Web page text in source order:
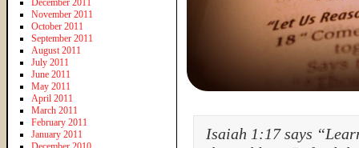
Isaiah 1:17 says
December 2011
November 2011
October 2011
September 2011
August 2011
July 2011
June 2011
May 2011
April 2011
March 2011
February 2011
January 2011